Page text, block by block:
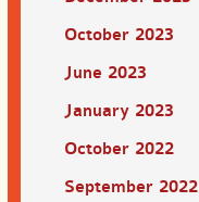
October 2023
June 2023
January 2023
October 2022
September 2022